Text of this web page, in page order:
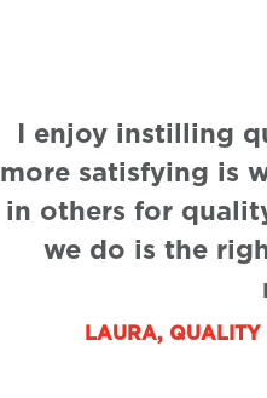
I enjoy instilling
more satisfying is
in others for
we do is the
LAURA, QUALITY